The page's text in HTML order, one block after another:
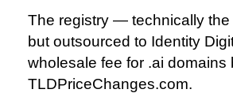
The registry — technically
but outsourced to Identity
wholesale fee for .ai
TLDPriceChanges.com.